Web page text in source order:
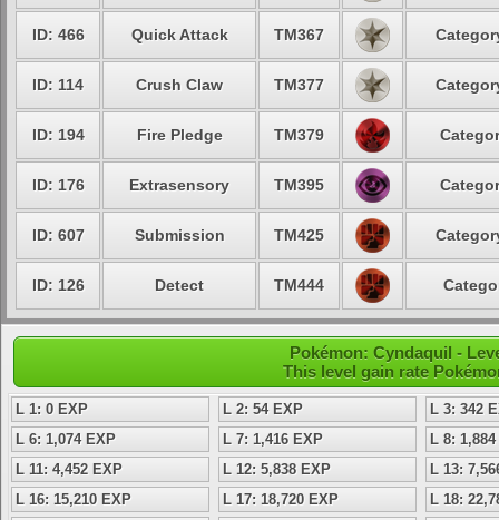
ID: 466 Quick Attack TM367
ID: 114 Crush Claw TM377
ID: 194 Fire Pledge TM379
ID: 176 Extrasensory TM395
ID: 607 Submission TM425
ID: 126 Detect TM444
Pokémon: Cyndaquil -
This level gain rate
L 1: 0 EXP L 2: 54 EXP
L 3: 342
L 6: 1,074 EXP
L 7: 1,416 EXP
L 8:
L 11: 4,452 EXP
L 12: 5,838 EXP
L 13:
L 16: 15,210 EXP
L 17: 18,720 EXP
L 18: